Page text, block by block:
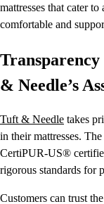
mattresses that cater
comfortable and
& Needle’s
Tuft & Needle takes
in their mattresses.
CertiPUR-US®
rigorous standards for
Customers can trust